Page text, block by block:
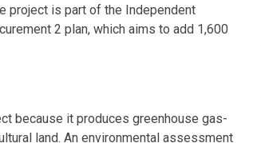
project is part of the Independent
2 plan, which aims to add 1,600
because it produces greenhouse gas-
land. An environmental assessment